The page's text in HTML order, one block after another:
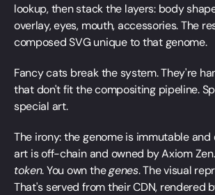
lookup, then stack the layers: body
overlay, eyes, mouth, accessories. The
composed SVG unique to that genome.
Fancy cats break the system. They're
that don't fit the compositing pipeline.
special art.
The irony: the genome is immutable and
art is off-chain and owned by Axiom
token. You own thegenes. The visual
That's served from their CDN, rendered